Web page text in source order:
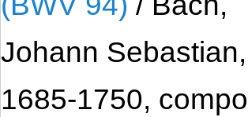
Johann Sebastian,
1685-1750,